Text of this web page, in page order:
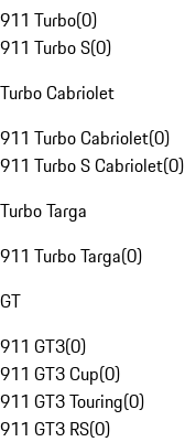
911 Turbo(0)
911 Turbo S(0)
Turbo Cabriolet
911 Turbo Cabriolet(0)
911 Turbo S Cabriolet(0)
Turbo Targa
911 Turbo Targa(0)
GT
911 GT3(0)
911 GT3 Cup(0)
911 GT3 Touring(0)
911 GT3 RS(0)